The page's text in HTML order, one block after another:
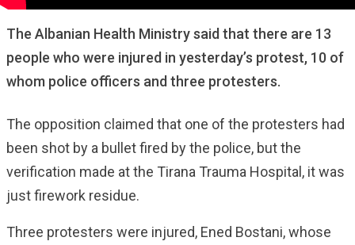
The Albanian Health Ministry said that there are 13
people who were injured in yesterday’s protest, 10 of
whom police officers and three protesters.
The opposition claimed that one of the protesters had
been shot by a bullet fired by the police, but the
verification made at the Tirana Trauma Hospital, it was
just firework residue.
Three protesters were injured, Ened Bostani, whose